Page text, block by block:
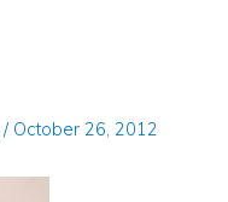
/ October 26, 2012